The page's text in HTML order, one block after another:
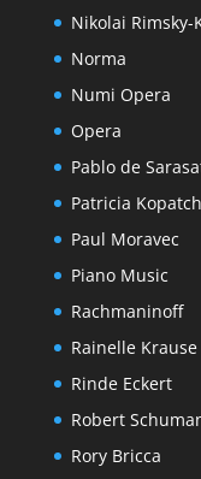
Nikolai Rimsky-
Norma
Numi Opera
Opera
Pablo de
Patricia
Paul Moravec
Piano Music
Rachmaninoff
Rainelle Krause
Rinde Eckert
Robert
Rory Bricca